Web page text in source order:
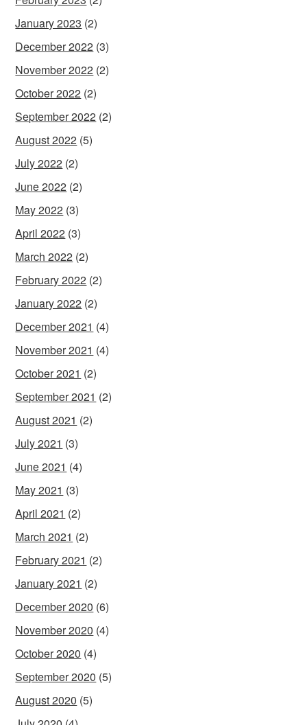
January 2023 (2)
December 2022 (3)
November 2022 (2)
October 2022 (2)
September 2022 (2)
August 2022 (5)
July 2022 (2)
June 2022 (2)
May 2022 (3)
April 2022 (3)
March 2022 (2)
February 2022 (2)
January 2022 (2)
December 2021 (4)
November 2021 (4)
October 2021 (2)
September 2021 (2)
August 2021 (2)
July 2021 (3)
June 2021 (4)
May 2021 (3)
April 2021 (2)
March 2021 (2)
February 2021 (2)
January 2021 (2)
December 2020 (6)
November 2020 (4)
October 2020 (4)
September 2020 (5)
August 2020 (5)